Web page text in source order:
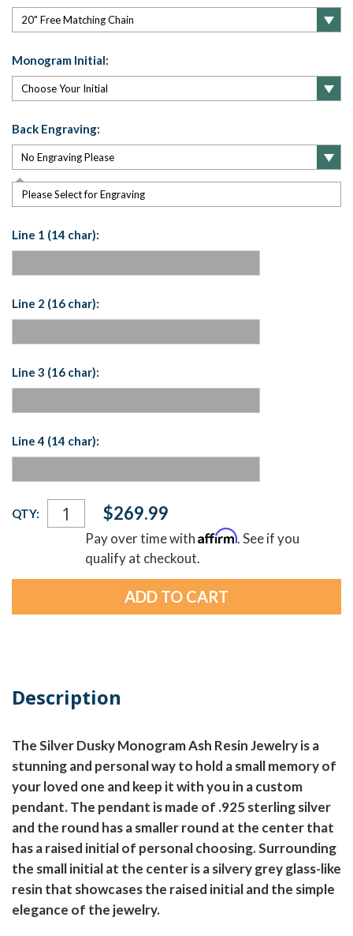
Monogram Initial:
Back Engraving:
Please Select for Engraving
Line 1 (14 char):
Line 2 (16 char):
Line 3 (16 char):
Line 4 (14 char):
Current
Stock:
QTY: $269.99
Pay over time withAffirm. See if you
qualify at checkout.
Description
The Silver Dusky Monogram Ash Resin Jewelry is a
stunning and personal way to hold a small memory of
your loved one and keep it with you in a custom
pendant. The pendant is made of .925 sterling silver
and the round has a smaller round at the center that
has a raised initial of personal choosing. Surrounding
the small initial at the center is a silvery grey glass-like
resin that showcases the raised initial and the simple
elegance of the jewelry.